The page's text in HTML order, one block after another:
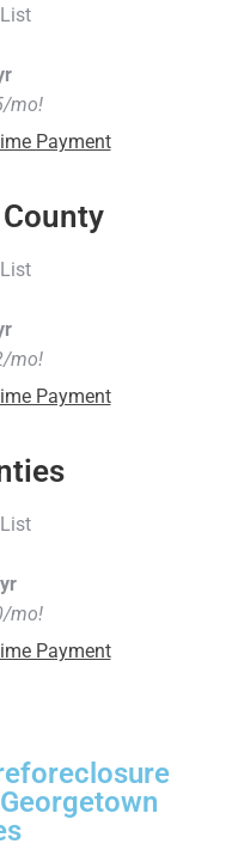
mo!
Payment
mo!
Payment
mo!
Payment